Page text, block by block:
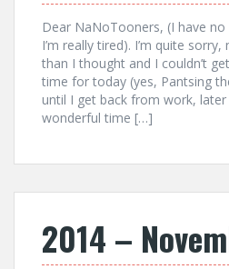
Dear NaNoTooners, (I have
I’m really tired). I’m quite
than I thought and I couldn’t
time for today (yes, Pantsing
until I get back from work,
wonderful time […]
2014 –